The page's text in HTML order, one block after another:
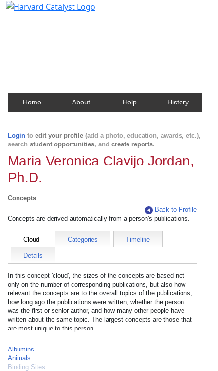
Home About Help History
Login to edit your profile (add a photo, education, awards, etc.),
search student opportunities, and create reports.
Maria Veronica Clavijo Jordan,
Ph.D.
Concepts
Back to Profile
Concepts are derived automatically from a person's publications.
Cloud Categories Timeline
Details
In this concept 'cloud', the sizes of the concepts are based not
only on the number of corresponding publications, but also how
relevant the concepts are to the overall topics of the publications,
how long ago the publications were written, whether the person
was the first or senior author, and how many other people have
written about the same topic. The largest concepts are those that
are most unique to this person.
Albumins
Animals
Binding Sites